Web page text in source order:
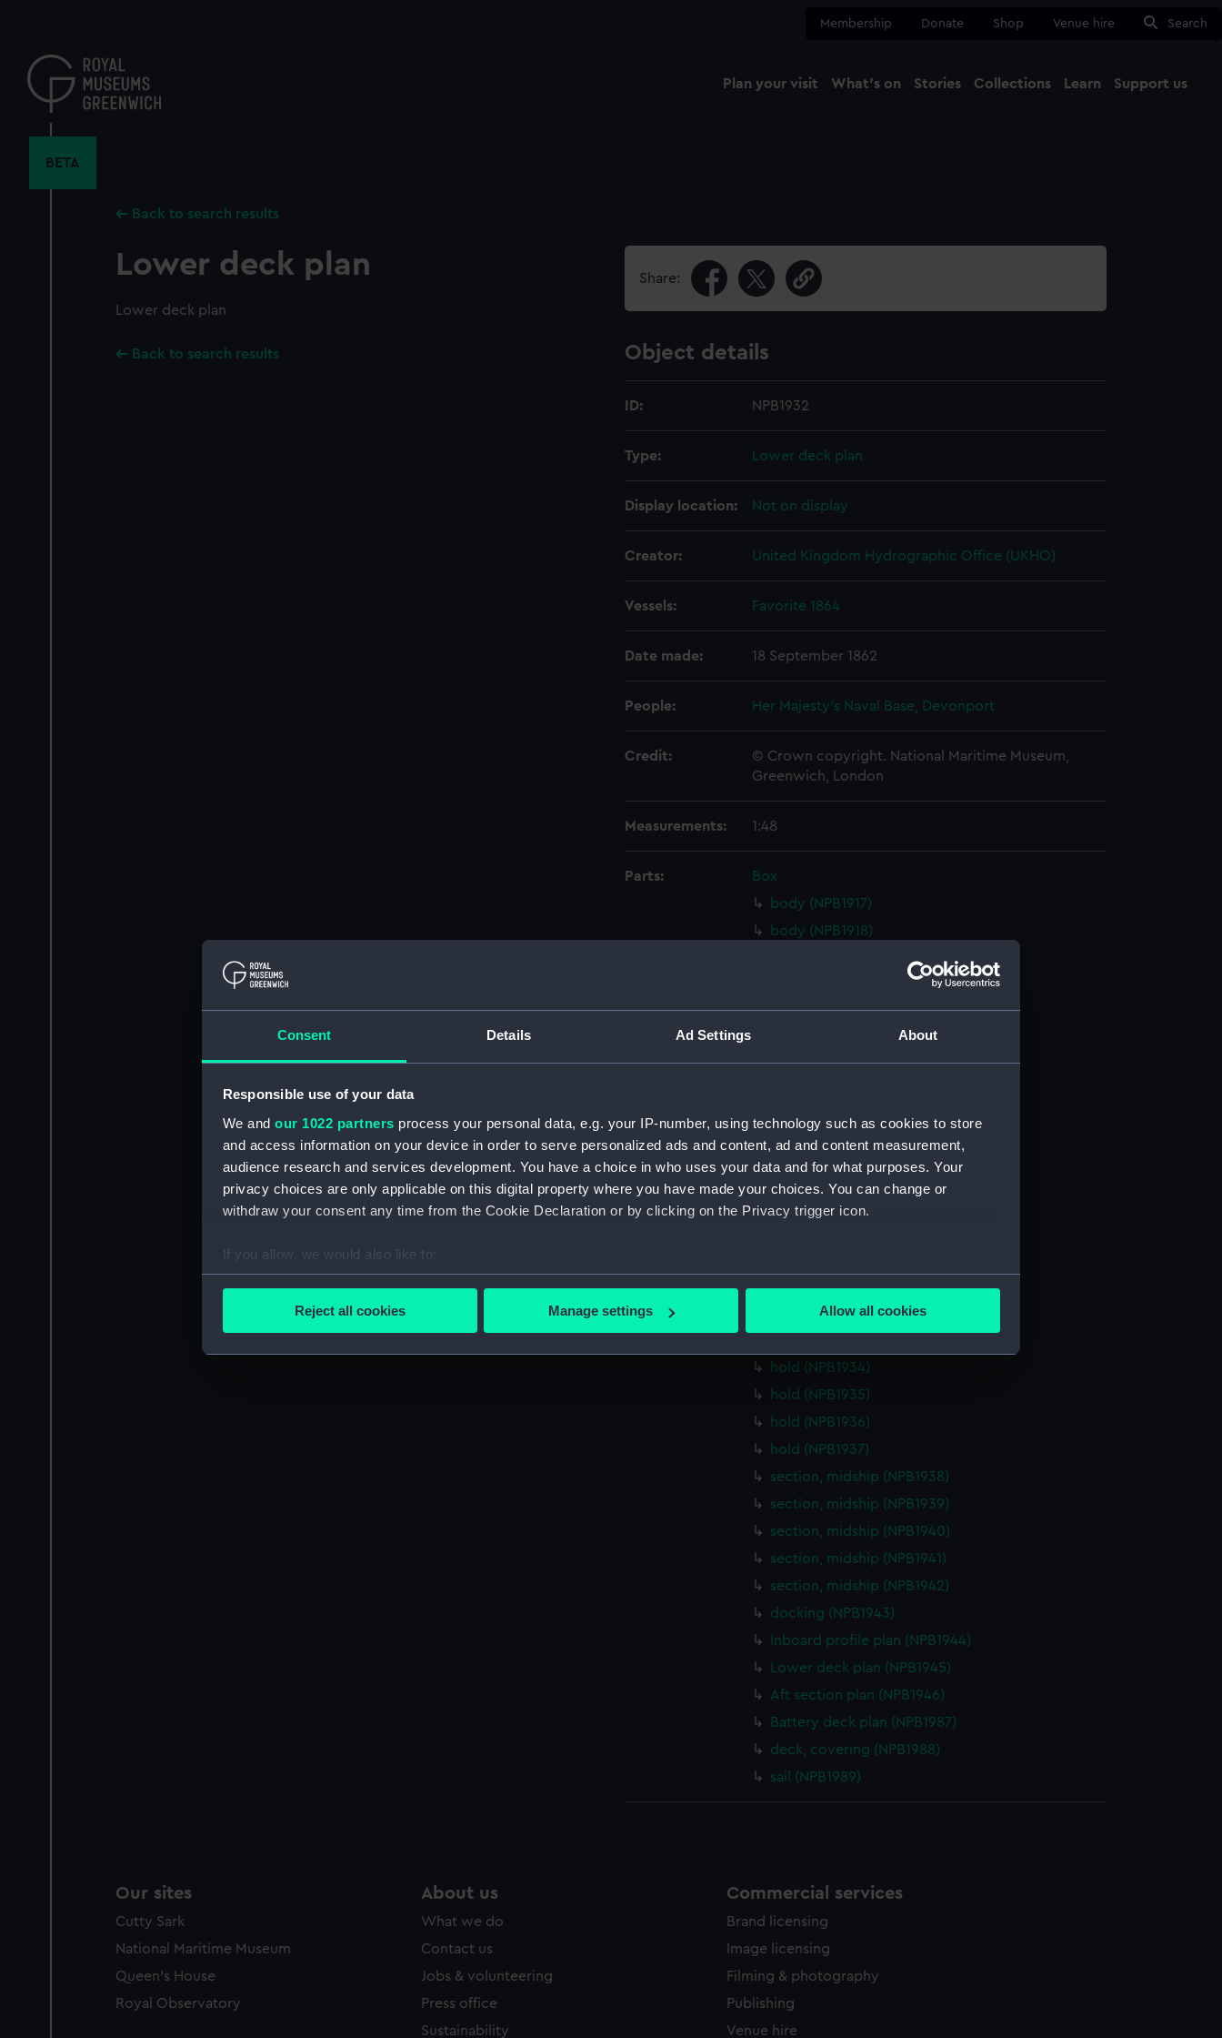
Consent Details Ad Settings About
Responsible use of your data
We and our 1022 partners process your personal data, e.g. your IP-number, using technology such as cookies to store
and access information on your device in order to serve personalized ads and content, ad and content measurement,
audience research and services development. You have a choice in who uses your data and for what purposes. Your
privacy choices are only applicable on this digital property where you have made your choices. You can change or
withdraw your consent any time from the Cookie Declaration or by clicking on the Privacy trigger icon.
If you allow, we would also like to:
Collect information about your geographical location which can be accurate to within several meters
Find out more about how your personal data is processed and set your preferences in the
We’d like to use additional cookies to remember your preferences, understand how our website is used, and to help us
improve it. We may also use cookies to tailor our marketing to your interests and deliver embedded content from third-
Reject all cookies Manage settings Allow all cookies
content
Membership Donate Shop Venue hire Search
Plan your visit What's on Stories Collections Learn Support us
BETA
Back to search results
Lower deck plan
Lower deck plan
Back to search results
Share:
Object details
ID: NPB1932
Type: Lower deck plan
Display location: Not on display
Creator: United Kingdom Hydrographic Office (UKHO)
Vessels: Favorite 1864
Date made: 18 September 1862
People: Her Majesty's Naval Base, Devonport
Credit:
© Crown copyright. National Maritime Museum,
Greenwich, London
Measurements: 1:48
Parts:
Box
body (NPB1917)
body (NPB1918)
Inboard profile plan (NPB1921)
Inboard profile plan (NPB1922)
Inboard profile plan (NPB1923)
Upper deck plan (NPB1925)
Upper deck plan (NPB1926)
Upper deck plan (NPB1927)
Upper deck plan (NPB1928)
Lower deck plan (NPB1931)
Lower deck plan (NPB1932)
hold (NPB1934)
hold (NPB1935)
hold (NPB1936)
hold (NPB1937)
section, midship (NPB1938)
section, midship (NPB1939)
section, midship (NPB1940)
section, midship (NPB1941)
section, midship (NPB1942)
docking (NPB1943)
Inboard profile plan (NPB1944)
Lower deck plan (NPB1945)
Aft section plan (NPB1946)
Battery deck plan (NPB1987)
deck, covering (NPB1988)
sail (NPB1989)
Our sites
Cutty Sark
National Maritime Museum
Queen's House
Royal Observatory
About us
What we do
Contact us
Jobs & volunteering
Press office
Sustainability
Commercial services
Brand licensing
Image licensing
Filming & photography
Publishing
Venue hire